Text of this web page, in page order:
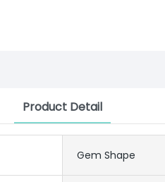
Product Detail
Gem Shape